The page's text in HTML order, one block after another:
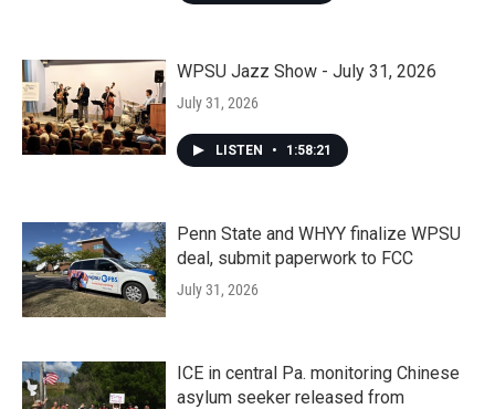
WPSU Jazz Show - July 31, 2026
July 31, 2026
LISTEN • 1:58:21
Penn State and WHYY finalize WPSU
deal, submit paperwork to FCC
July 31, 2026
ICE in central Pa. monitoring Chinese
asylum seeker released from